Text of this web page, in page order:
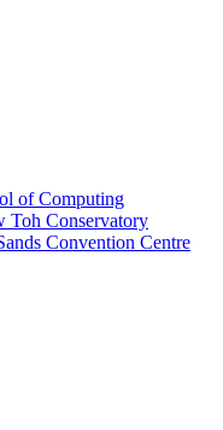
of Computing
Toh Conservatory
Convention Centre